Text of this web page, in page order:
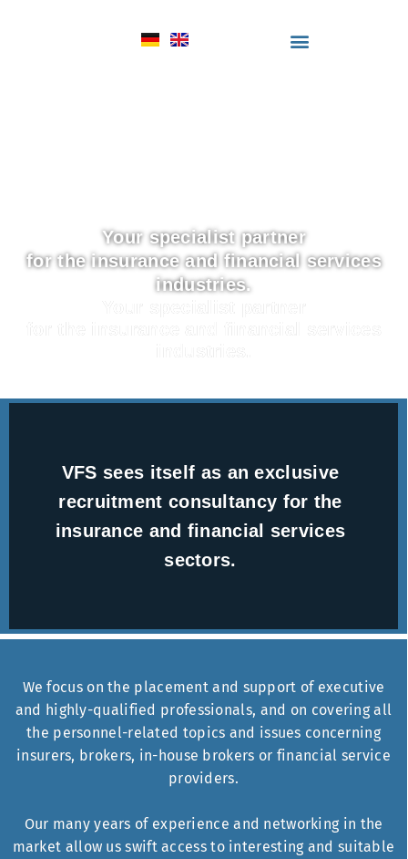
Your specialist partner
for the insurance and financial services
industries.
VFS sees itself as an exclusive
recruitment consultancy for the
insurance and financial services
sectors.
We focus on the placement and support of executive
and highly-qualified professionals, and on covering all
the personnel-related topics and issues concerning
insurers, brokers, in-house brokers or financial service
providers.
Our many years of experience and networking in the
market allow us swift access to interesting and suitable